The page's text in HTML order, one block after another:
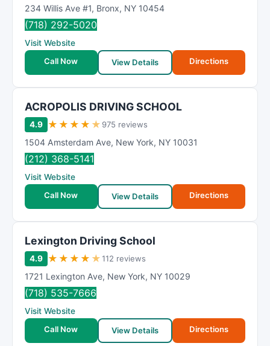
n
234 Willis Ave #1, Bronx, NY 10454
(718) 292-5020
Visit Website
Call Now
View Details Directions
ACROPOLIS DRIVING SCHOOL
4.9 ★ ★ ★ ★ ★ 975 reviews
1504 Amsterdam Ave, New York, NY 10031
(212) 368-5141
Visit Website
Call Now
View Details Directions
Lexington Driving School
4.9 ★ ★ ★ ★ ★112 reviews
1721 Lexington Ave, New York, NY 10029
(718) 535-7666
Visit Website
Call Now
View Details Directions